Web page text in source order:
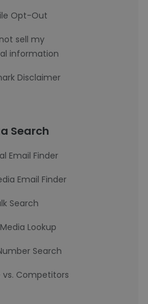
Opt-Out
sell my
information
Disclaimer
Search
Email Finder
Email Finder
Search
Lookup
Search
vs. Competitors